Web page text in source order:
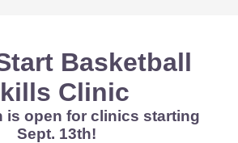
Basketball
Clinic
is open for clinics starting
Sept. 13th!